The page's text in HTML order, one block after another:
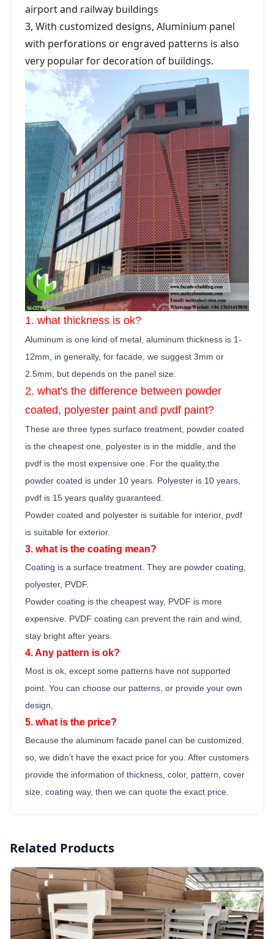
airport and railway buildings
3, With customized designs, Aluminium panel
with perforations or engraved patterns is also
very popular for decoration of buildings.
1. what thickness is ok?
Aluminum is one kind of metal, aluminum thickness is 1-
12mm, in generally, for facade, we suggest 3mm or
2.5mm, but depends on the panel size.
2. what's the difference between powder
coated, polyester paint and pvdf paint?
These are three types surface treatment, powder coated
is the cheapest one, polyester is in the middle, and the
pvdf is the most expensive one. For the quality,the
powder coated is under 10 years. Polyester is 10 years,
pvdf is 15 years quality guaranteed.
Powder coated and polyester is suitable for interior, pvdf
is suitable for exterior.
3. what is the coating mean?
Coating is a surface treatment. They are powder coating,
polyester, PVDF.
Powder coating is the cheapest way, PVDF is more
expensive. PVDF coating can prevent the rain and wind,
stay bright after years.
4. Any pattern is ok?
Most is ok, except some patterns have not supported
point. You can choose our patterns, or provide your own
design,
5. what is the price?
Because the aluminum facade panel can be customized,
so, we didn't have the exact price for you. After customers
provide the information of thickness, color, pattern, cover
size, coating way, then we can quote the exact price.
Related Products